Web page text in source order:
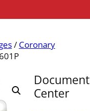
/ Coronary
Document
Center